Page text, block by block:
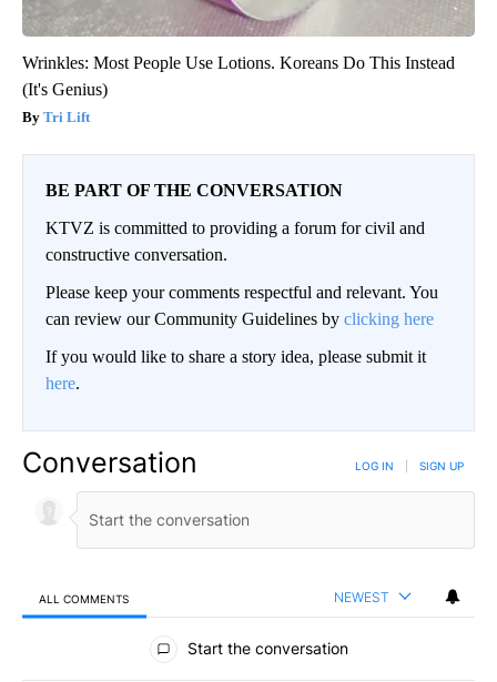
Wrinkles: Most People Use Lotions. Koreans Do This Instead
(It's Genius)
Tri Lift
BE PART OF THE CONVERSATION
KTVZ is committed to providing a forum for civil and
constructive conversation.
Please keep your comments respectful and relevant. You
can review our Community Guidelines by clicking here
If you would like to share a story idea, please submit it
here.
Conversation LOG IN SIGN UP
ALL COMMENTS NEWEST
All Comments
Start the conversation